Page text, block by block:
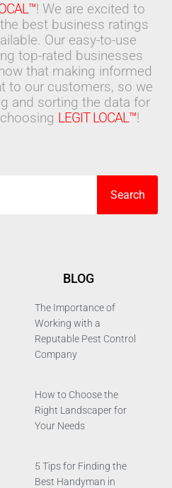
! We are excited to
best business ratings
Our easy-to-use
top-rated businesses
that making informed
to our customers, so we
and sorting the data for
LEGIT LOCAL™!
Search
BLOG
The Importance of
Working with a
Reputable Pest Control
Company
How to Choose the
Right Landscaper for
Your Needs
5 Tips for Finding the
Best Handyman in